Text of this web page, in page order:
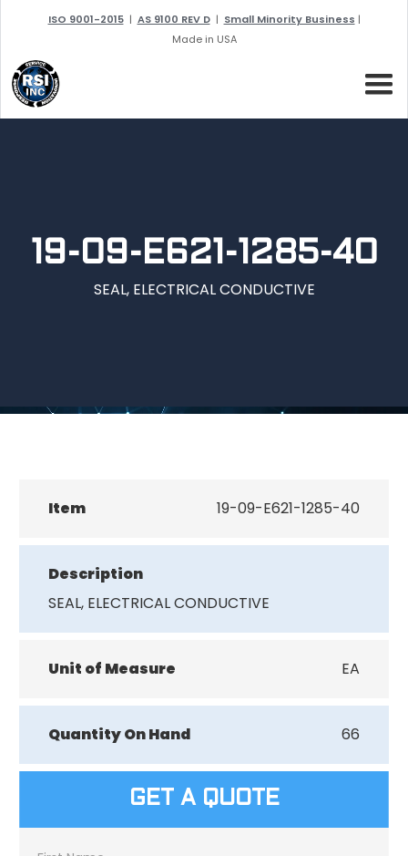
ISO 9001-2015| AS 9100 REV D| Small Minority Business |
Made in USA
19-09-E621-1285-40
SEAL, ELECTRICAL CONDUCTIVE
Item 19-09-E621-1285-40
Description
SEAL, ELECTRICAL CONDUCTIVE
Unit of Measure EA
Quantity On Hand 66
GET A QUOTE